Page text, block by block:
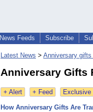
News Feeds Subscribe
Latest News > Anniversary gifts
Anniversary Gifts
+ Alert + Feed Exclusive
How Anniversary Gifts Are